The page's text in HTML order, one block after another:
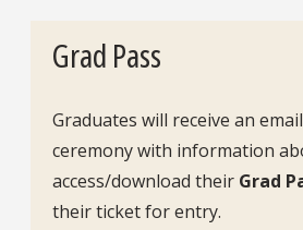
Grad Pass
Graduates will receive an
ceremony with information
access/download their Grad
their ticket for entry.